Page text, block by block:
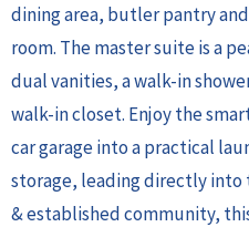
dining area, butler pantry
room. The master suite is a
dual vanities, a walk-in
walk-in closet. Enjoy the
car garage into a practical
storage, leading directly into
& established community,